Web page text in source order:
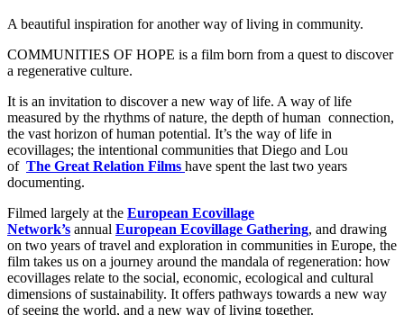
A beautiful inspiration for another way of living in community.
COMMUNITIES OF HOPE is a film born from a quest to discover
a regenerative culture.
It is an invitation to discover a new way of life. A way of life
measured by the rhythms of nature, the depth of human connection,
the vast horizon of human potential. It’s the way of life in
ecovillages; the intentional communities that Diego and Lou
of The Great Relation Films have spent the last two years
documenting.
Filmed largely at the European Ecovillage
Network’s annual European Ecovillage Gathering, and drawing
on two years of travel and exploration in communities in Europe, the
film takes us on a journey around the mandala of regeneration: how
ecovillages relate to the social, economic, ecological and cultural
dimensions of sustainability. It offers pathways towards a new way
of seeing the world, and a new way of living together.